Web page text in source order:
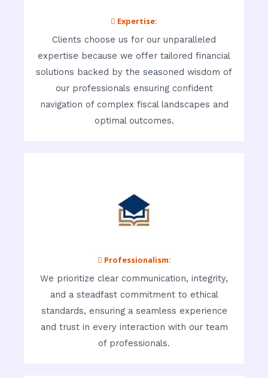
 Expertise:
Clients choose us for our unparalleled
expertise because we offer tailored financial
solutions backed by the seasoned wisdom of
our professionals ensuring confident
navigation of complex fiscal landscapes and
optimal outcomes.
 Professionalism:
We prioritize clear communication, integrity,
and a steadfast commitment to ethical
standards, ensuring a seamless experience
and trust in every interaction with our team
of professionals.